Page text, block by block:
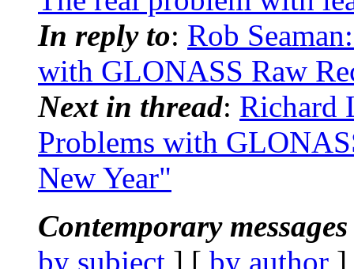
In reply to: Rob
with GLONASS Raw
Next in thread: Richard
Problems with
New Year"
Contemporary
by subject ] [ by author